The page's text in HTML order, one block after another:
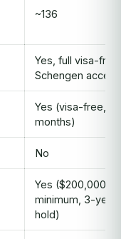
~136
Yes, full visa-free
Schengen access
Yes (visa-free, 6
months)
No
Yes ($200,000
minimum, 3-year
hold)